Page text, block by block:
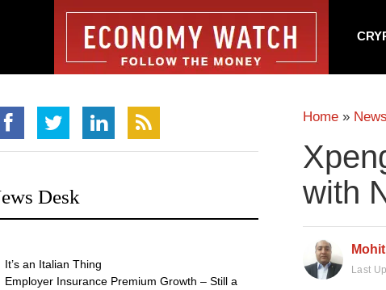
Home » News
with
Mohit
Last
Desk
It’s an Italian Thing
Employer Insurance Premium Growth – Still a